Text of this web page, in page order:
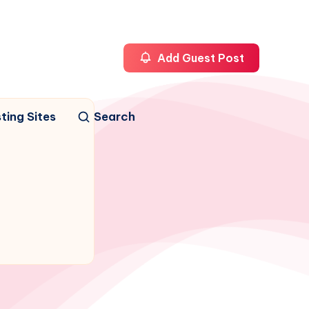
Sites Search
Add Guest Post